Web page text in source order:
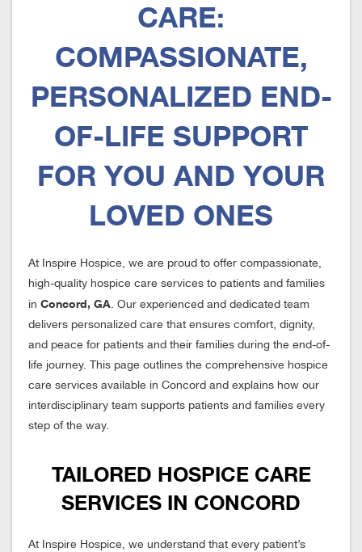
CARE:
COMPASSIONATE,
PERSONALIZED END-
OF-LIFE SUPPORT
FOR YOU AND YOUR
LOVED ONES
At Inspire Hospice, we are proud to offer compassionate,
high-quality hospice care services to patients and families
in Concord, GA. Our experienced and dedicated team
delivers personalized care that ensures comfort, dignity,
and peace for patients and their families during the end-of-
life journey. This page outlines the comprehensive hospice
care services available in Concord and explains how our
interdisciplinary team supports patients and families every
step of the way.
TAILORED HOSPICE CARE
SERVICES IN CONCORD
At Inspire Hospice, we understand that every patient’s